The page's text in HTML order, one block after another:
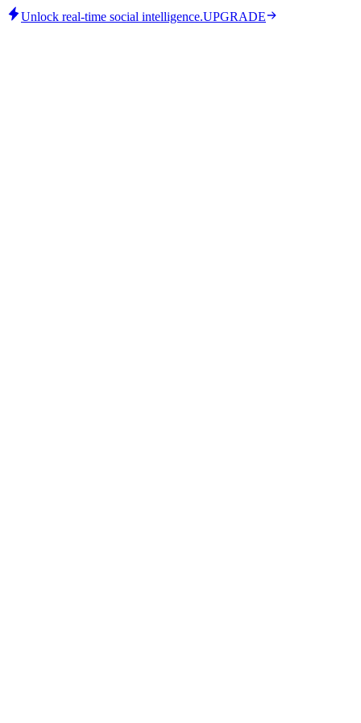
Unlock real-time social intelligence.UPGRADE